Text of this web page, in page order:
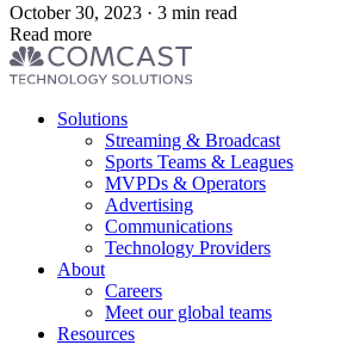
October 30, 2023 · 3 min read
Read more
Footer Solutions
Streaming & Broadcast
Sports Teams & Leagues
MVPDs & Operators
Advertising
Communications
Technology Providers
About
Careers
Meet our global teams
Resources